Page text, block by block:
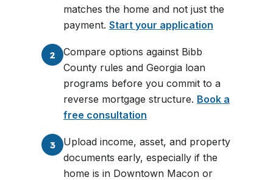
matches the home and not just the
payment. Start your application
2
Compare options against Bibb
County rules and Georgia loan
programs before you commit to a
reverse mortgage structure. Book a
free consultation
3
Upload income, asset, and property
documents early, especially if the
home is in Downtown Macon or